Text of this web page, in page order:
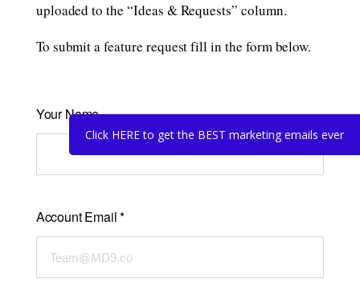
Click HERE to get the BEST marketing emails ever
uploaded to the “Ideas & Requests” column.
To submit a feature request fill in the form below.
Your Name
Account Email*